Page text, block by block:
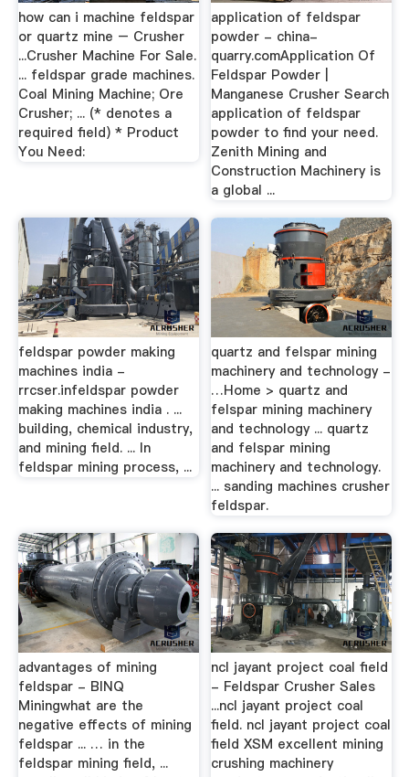
how can i machine feldspar
or quartz mine – Crusher
...Crusher Machine For Sale.
... feldspar grade machines.
Coal Mining Machine; Ore
Crusher; ... (* denotes a
required field) * Product
You Need:
application of feldspar
powder - china-
quarry.comApplication Of
Feldspar Powder |
Manganese Crusher Search
application of feldspar
powder to find your need.
Zenith Mining and
Construction Machinery is
a global ...
feldspar powder making
machines india -
rrcser.infeldspar powder
making machines india . ...
building, chemical industry,
and mining field. ... In
feldspar mining process, ...
quartz and felspar mining
machinery and technology -
…Home > quartz and
felspar mining machinery
and technology ... quartz
and felspar mining
machinery and technology.
... sanding machines crusher
feldspar.
advantages of mining
feldspar - BINQ
Miningwhat are the
negative effects of mining
feldspar ... … in the
feldspar mining field, ...
ncl jayant project coal field
- Feldspar Crusher Sales
...ncl jayant project coal
field. ncl jayant project coal
field XSM excellent mining
crushing machinery